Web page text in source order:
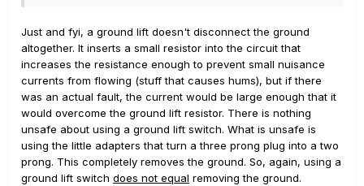
Just and fyi, a ground lift doesn't disconnect the ground
altogether. It inserts a small resistor into the circuit that
increases the resistance enough to prevent small nuisance
currents from flowing (stuff that causes hums), but if there
was an actual fault, the current would be large enough that it
would overcome the ground lift resistor. There is nothing
unsafe about using a ground lift switch. What is unsafe is
using the little adapters that turn a three prong plug into a two
prong. This completely removes the ground. So, again, using a
ground lift switch does not equal removing the ground.